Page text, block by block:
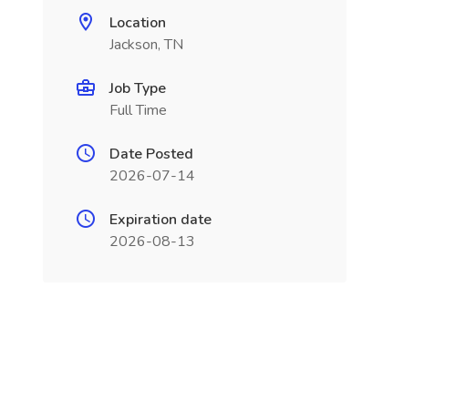
Location
Jackson, TN
Job Type
Full Time
Date Posted
2026-07-14
Expiration date
2026-08-13